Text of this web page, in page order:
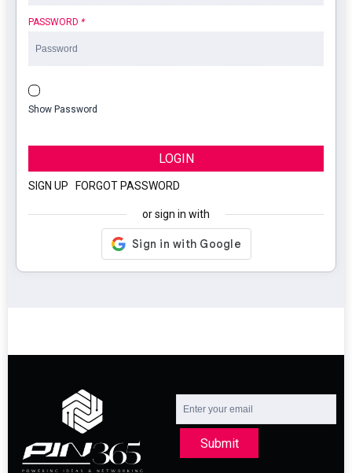
PASSWORD *
Show Password
LOGIN
SIGN UP FORGOT PASSWORD
or sign in with
Submit